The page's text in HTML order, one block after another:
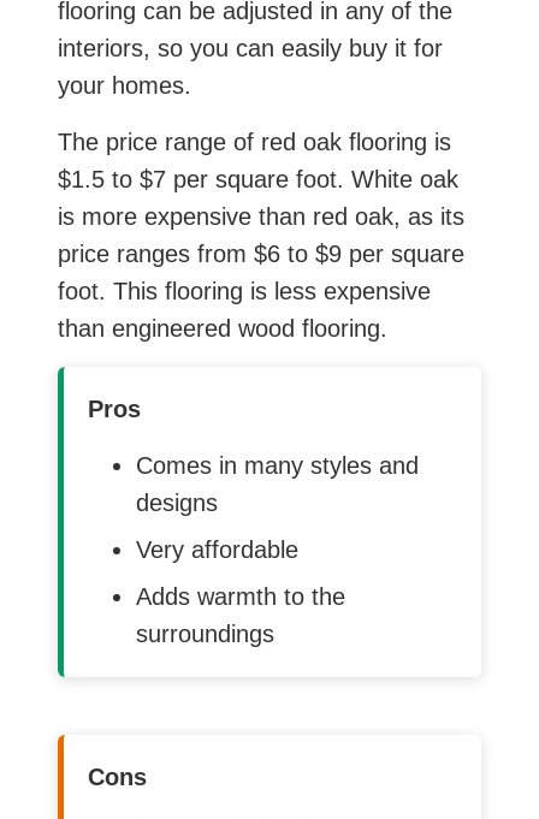
flooring can be adjusted in any of the
interiors, so you can easily buy it for
your homes.
The price range of red oak flooring is
$1.5 to $7 per square foot. White oak
is more expensive than red oak, as its
price ranges from $6 to $9 per square
foot. This flooring is less expensive
than engineered wood flooring.
Pros
Comes in many styles and
designs
Very affordable
Adds warmth to the
surroundings
Cons